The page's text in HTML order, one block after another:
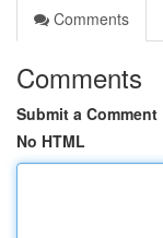
Comments
Comments
Submit a Comment
No HTML